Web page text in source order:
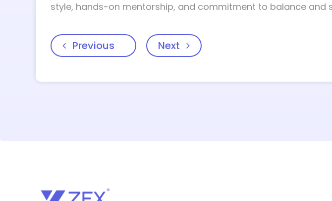
style, hands-on mentorship, and commitment to balance and
Previous Next